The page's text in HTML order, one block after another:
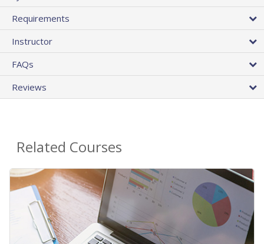
Requirements
Instructor
FAQs
Reviews
Related Courses